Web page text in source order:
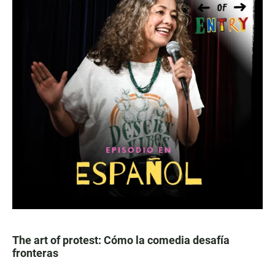
The art of protest: Cómo la comedia desafía
fronteras